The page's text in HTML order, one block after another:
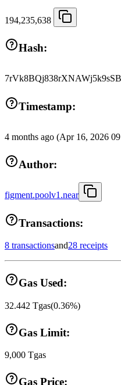
194,235,638
Hash:
Timestamp:
4 months ago (Apr 16, 2026
Author:
figment.poolv1.near
Transactions:
8 transactionsand28 receipts
Gas Used:
32.442 Tgas(0.36%)
Gas Limit:
9,000 Tgas
Gas Price: